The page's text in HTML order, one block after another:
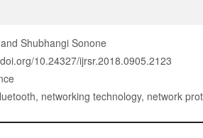
Shubhangi Sonone
10.24327/ijrsr.2018.0905.2123
networking technology, network